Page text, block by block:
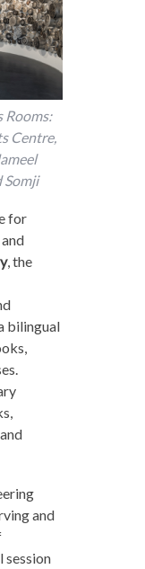
Rooms:
Centre,
Somji
for
, the
bilingual
and
session